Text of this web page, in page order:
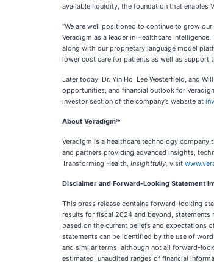
available liquidity, the foundation that enables
“We are well positioned to continue to grow
Veradigm as a leader in Healthcare
along with our proprietary language model
lower cost care for patients as well as support
Later today, Dr. Yin Ho, Lee Westerfield, and
opportunities, and financial outlook for
investor section of the company’s website at
About Veradigm®
Veradigm is a healthcare technology
and partners providing advanced insights,
Transforming Health, Insightfully, visit
Disclaimer and Forward-Looking Statement
This press release contains forward-looking
results for fiscal 2024 and beyond,
based on the current beliefs and expectations
statements can be identified by the use of words
and similar terms, although not all forward-
estimated, unaudited ranges of financial